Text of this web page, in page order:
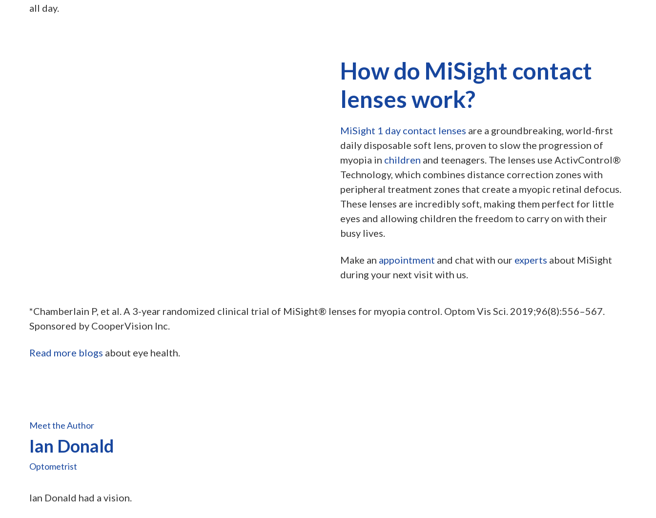
all day.
How do MiSight contact
lenses work?
MiSight 1 day contact lenses are a groundbreaking, world-first
daily disposable soft lens, proven to slow the progression of
myopia in children and teenagers. The lenses use ActivControl®
Technology, which combines distance correction zones with
peripheral treatment zones that create a myopic retinal defocus.
These lenses are incredibly soft, making them perfect for little
eyes and allowing children the freedom to carry on with their
busy lives.
Make an appointment and chat with our experts about MiSight
during your next visit with us.
*Chamberlain P, et al. A 3-year randomized clinical trial of MiSight® lenses for myopia control. Optom Vis Sci. 2019;96(8):556–567.
Sponsored by CooperVision Inc.
Read more blogs about eye health.
Meet the Author
Ian Donald
Optometrist
Ian Donald had a vision.